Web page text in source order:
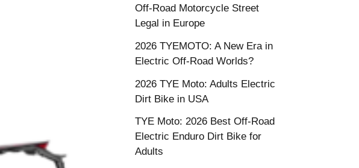
Off-Road Motorcycle Street
Legal in Europe
2026 TYEMOTO: A New Era in
Electric Off-Road Worlds?
2026 TYE Moto: Adults Electric
Dirt Bike in USA
TYE Moto: 2026 Best Off-Road
Electric Enduro Dirt Bike for
Adults